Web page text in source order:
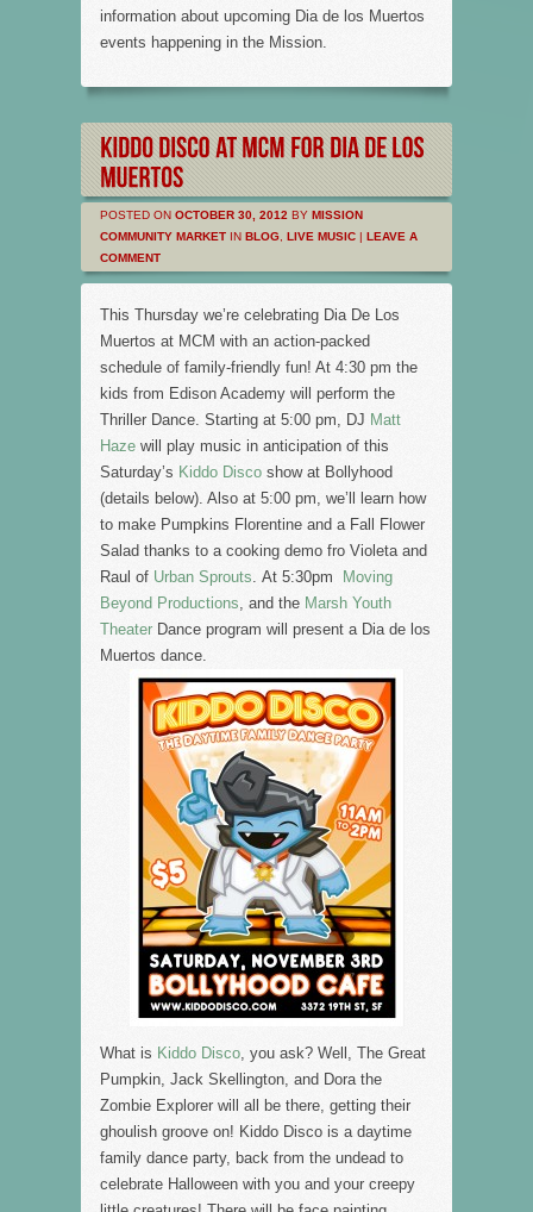
information about upcoming Dia de los Muertos
events happening in the Mission.
POSTED ON OCTOBER 30, 2012 BY MISSION
COMMUNITY MARKET
IN BLOG, LIVE MUSIC
LEAVE A
COMMENT
This Thursday we’re celebrating Dia De Los
Muertos at MCM with an action-packed
schedule of family-friendly fun! At 4:30 pm the
kids from Edison Academy will perform the
Thriller Dance. Starting at 5:00 pm, DJ Matt
Haze will play music in anticipation of this
Saturday’s Kiddo Disco show at Bollyhood
(details below). Also at 5:00 pm, we’ll learn how
to make Pumpkins Florentine and a Fall Flower
Salad thanks to a cooking demo fro Violeta and
Raul of Urban Sprouts. At 5:30pm
Moving
Beyond Productions, and the Marsh Youth
Theater Dance program will present a Dia de los
Muertos dance.
What is Kiddo Disco, you ask? Well, The Great
Pumpkin, Jack Skellington, and Dora the
Zombie Explorer will all be there, getting their
ghoulish groove on! Kiddo Disco is a daytime
family dance party, back from the undead to
celebrate Halloween with you and your creepy